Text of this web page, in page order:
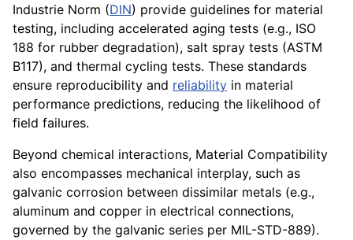
Industrie Norm (DIN) provide guidelines for material
testing, including accelerated aging tests (e.g., ISO
188 for rubber degradation), salt spray tests (ASTM
B117), and thermal cycling tests. These standards
ensure reproducibility and reliability in material
performance predictions, reducing the likelihood of
field failures.
Beyond chemical interactions, Material Compatibility
also encompasses mechanical interplay, such as
galvanic corrosion between dissimilar metals (e.g.,
aluminum and copper in electrical connections,
governed by the galvanic series per MIL-STD-889).